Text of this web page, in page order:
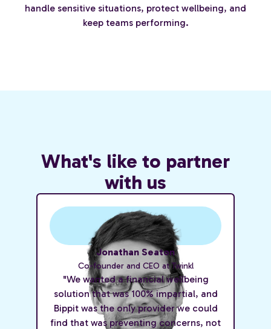
handle sensitive situations, protect wellbeing, and
keep teams performing.
What's like to partner
with us
Jonathan Seaton
Co-founder and CEO at Twinkl
"We wanted a financial wellbeing
solution that was 100% impartial, and
Bippit was the only provider we could
find that was preventing concerns, not